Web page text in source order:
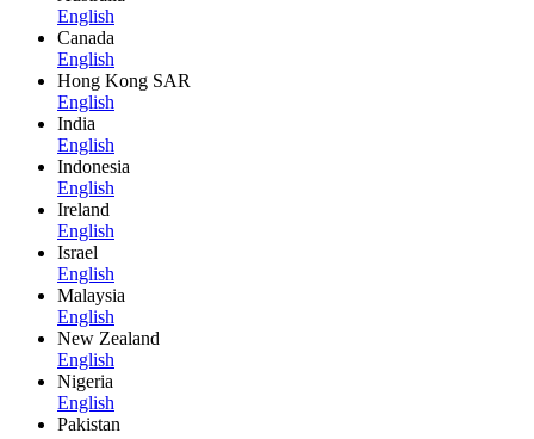
English
Canada
English
Hong Kong SAR
English
India
English
Indonesia
English
Ireland
English
Israel
English
Malaysia
English
New Zealand
English
Nigeria
English
Pakistan